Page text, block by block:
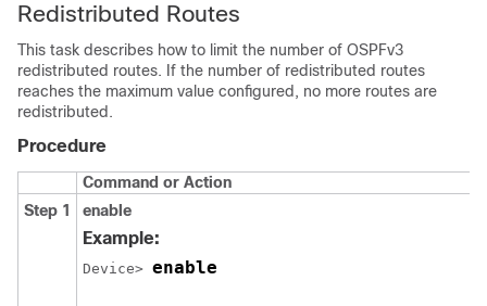
Redistributed Routes
This task describes how to limit the number of OSPFv3
redistributed routes. If the number of redistributed routes
reaches the maximum value configured, no more routes are
redistributed.
Procedure
Command or Action
Step 1
enable
Example:
Device> enable